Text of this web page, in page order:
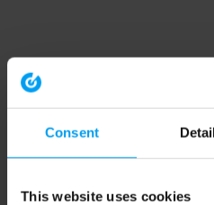
Consent
This website uses cookies